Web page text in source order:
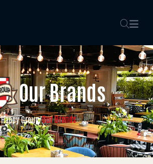
Our Brands
Happy Group/Our Brands